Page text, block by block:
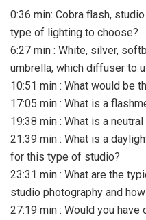
0:36 min: Cobra flash,
type of lighting to choose?
6:27 min : White, silver,
umbrella, which diffuser to
10:51 min : What would be
17:05 min : What is a
19:38 min : What is a
21:39 min : What is a
for this type of studio?
23:31 min : What are the
studio photography and
27:19 min : Would you